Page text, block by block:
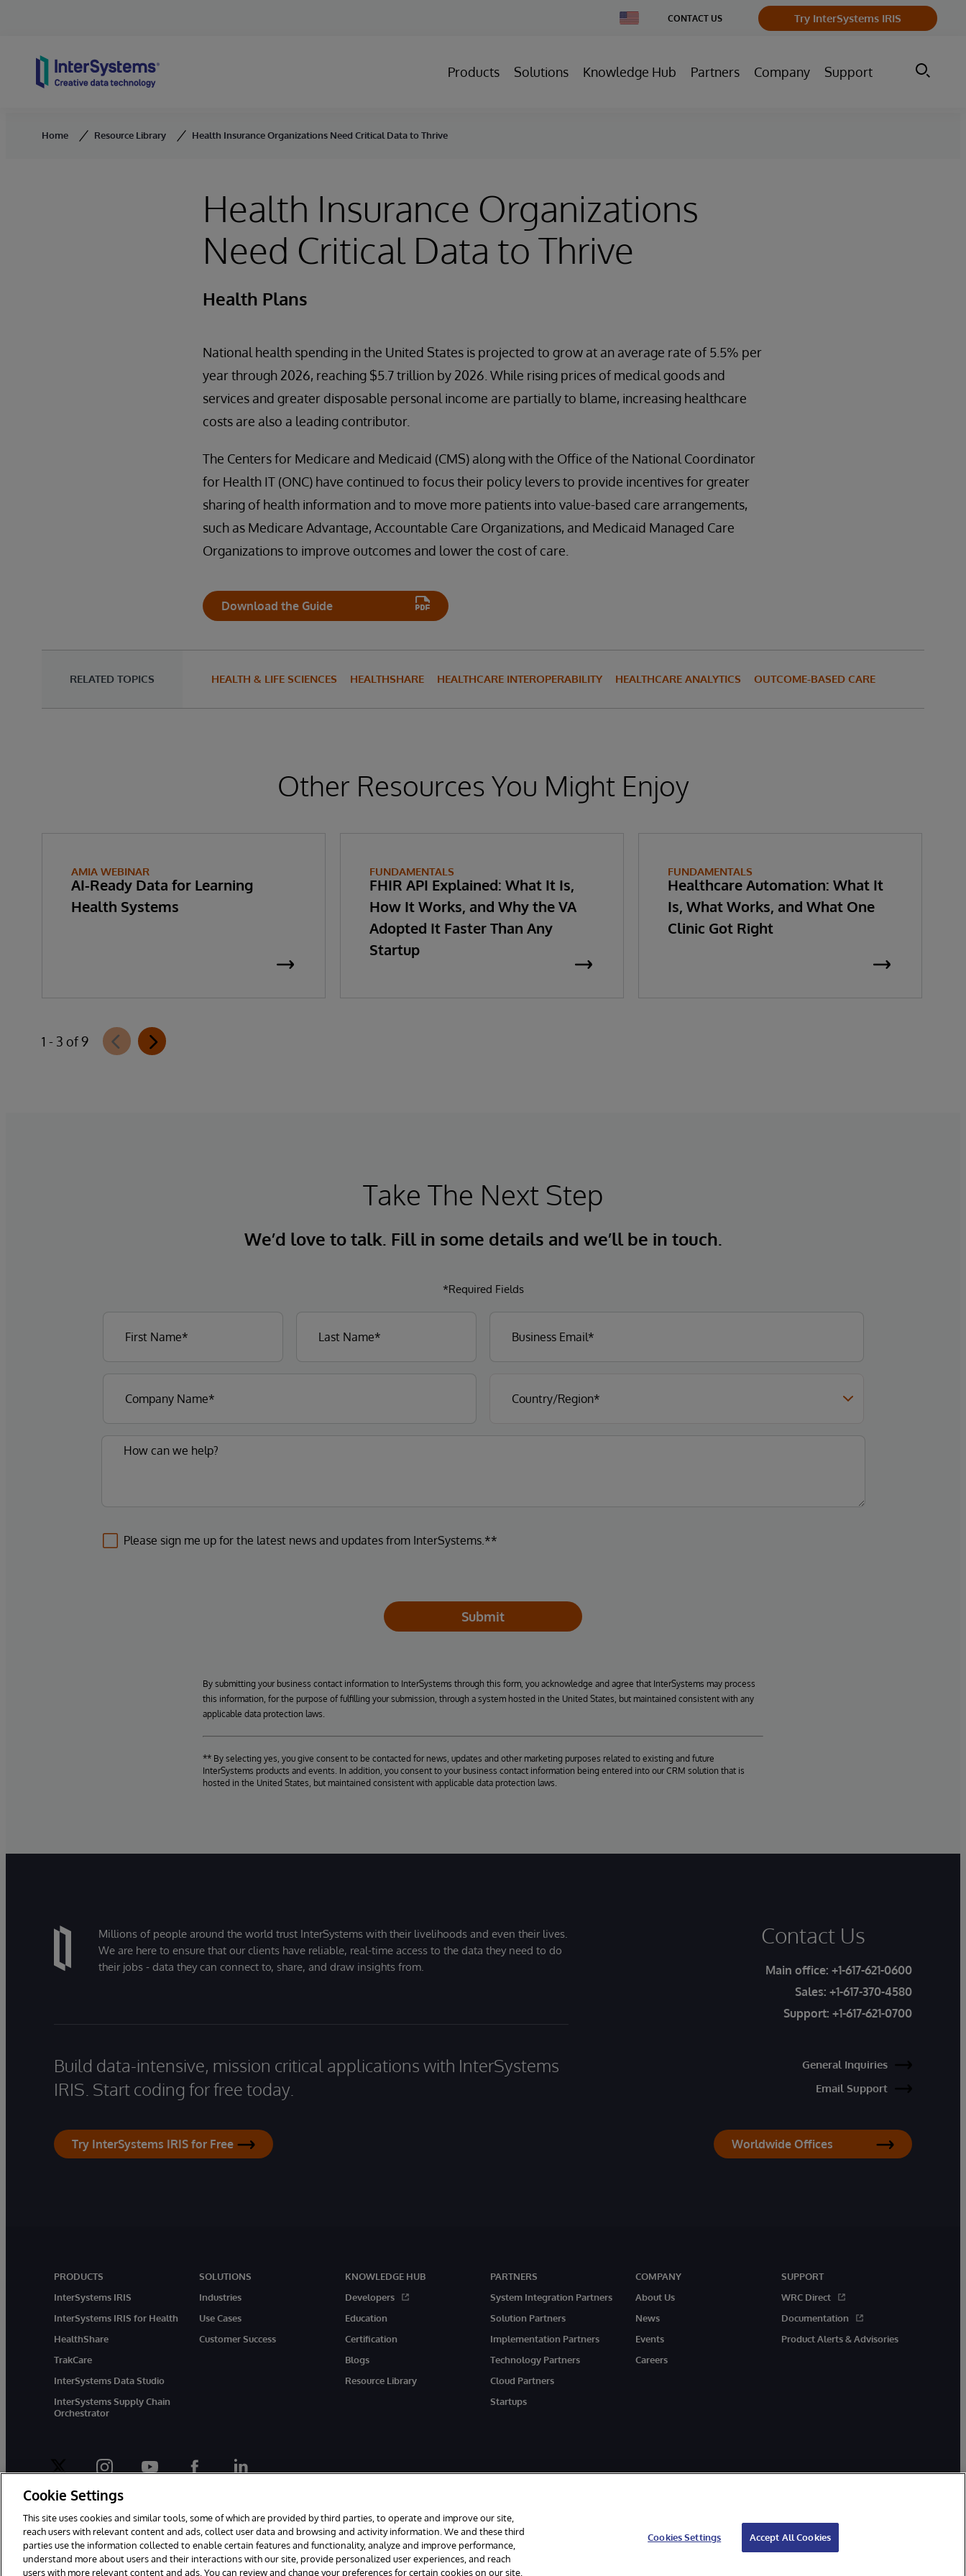
Change
Country
CONTACT US Try InterSystems IRIS
Products Solutions Knowledge Hub Partners Company Support
Home Resource Library Health Insurance Organizations Need Critical Data to Thrive
Health Insurance Organizations
Need Critical Data to Thrive
Health Plans
National health spending in the United States is projected to grow at an average rate of 5.5% per
year through 2026, reaching $5.7 trillion by 2026. While rising prices of medical goods and
services and greater disposable personal income are partially to blame, increasing healthcare
costs are also a leading contributor.
The Centers for Medicare and Medicaid (CMS) along with the Office of the National Coordinator
for Health IT (ONC) have continued to focus their policy levers to provide incentives for greater
sharing of health information and to move more patients into value-based care arrangements,
such as Medicare Advantage, Accountable Care Organizations, and Medicaid Managed Care
Organizations to improve outcomes and lower the cost of care.
Download the Guide
RELATED TOPICS HEALTH & LIFE SCIENCES HEALTHSHARE HEALTHCARE INTEROPERABILITY HEALTHCARE ANALYTICS OUTCOME-BASED CARE
Other Resources You Might Enjoy
AMIA WEBINAR
AI-Ready Data for Learning
Health Systems
FUNDAMENTALS
FHIR API Explained: What It Is,
How It Works, and Why the VA
Adopted It Faster Than Any
Startup
FUNDAMENTALS
Healthcare Automation: What It
Is, What Works, and What One
Clinic Got Right
1 - 3 of 9
Take The Next Step
We’d love to talk. Fill in some details and we’ll be in touch.
*Required Fields
Please sign me up for the latest news and updates from InterSystems.**
Submit
By submitting your business contact information to InterSystems through this form, you acknowledge and agree that InterSystems may process
this information, for the purpose of fulfilling your submission, through a system hosted in the United States, but maintained consistent with any
applicable data protection laws.
** By selecting yes, you give consent to be contacted for news, updates and other marketing purposes related to existing and future
InterSystems products and events. In addition, you consent to your business contact information being entered into our CRM solution that is
hosted in the United States, but maintained consistent with applicable data protection laws.
Millions of people around the world trust InterSystems with their livelihoods and even their lives.
We are here to ensure that our clients have reliable, real-time access to the data they need to do
their jobs - data they can connect to, share, and draw insights from.
Build data-intensive, mission critical applications with InterSystems
IRIS. Start coding for free today.
Try InterSystems IRIS for Free
Contact Us
Main office: +1-617-621-0600
Sales: +1-617-370-4580
Support: +1-617-621-0700
General Inquiries
Email Support
Worldwide Offices
PRODUCTS
InterSystems IRIS
InterSystems IRIS for Health
HealthShare
TrakCare
InterSystems Data Studio
InterSystems Supply Chain
Orchestrator
SOLUTIONS
Industries
Use Cases
Customer Success
KNOWLEDGE HUB
Developers
Education
Certification
Blogs
Resource Library
PARTNERS
System Integration Partners
Solution Partners
Implementation Partners
Technology Partners
Cloud Partners
Startups
COMPANY
About Us
News
Events
Careers
SUPPORT
WRC Direct
Documentation
Product Alerts & Advisories
twitter instagramyoutubefacebooklinkedin
© 1996-2026 InterSystems Corporation, Boston, MA. All Rights Reserved. Notices/Terms & Conditions Privacy Statement
Cookie Settings
This site uses cookies and similar tools, some of which are provided by third parties, to operate and improve our site,
reach users with relevant content and ads, collect user data and browsing and activity information. We and these third
parties use the information collected to enable certain features and functionality, analyze and improve performance,
understand more about users and their interactions with our site, provide personalized user experiences, and reach
users with more relevant content and ads. You can review and change your preferences for certain cookies on our site,
Cookies Settings Accept All Cookies